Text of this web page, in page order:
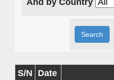
And by Country
S/N Date